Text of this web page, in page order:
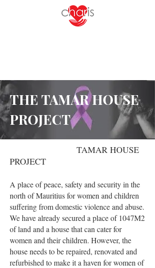
THE TAMAR HOUSE
PROJECT
TAMAR HOUSE
PROJECT
A place of peace, safety and security in the
north of Mauritius for women and children
suffering from domestic violence and abuse.
We have already secured a place of 1047M2
of land and a house that can cater for
women and their children. However, the
house needs to be repaired, renovated and
refurbished to make it a haven for women of